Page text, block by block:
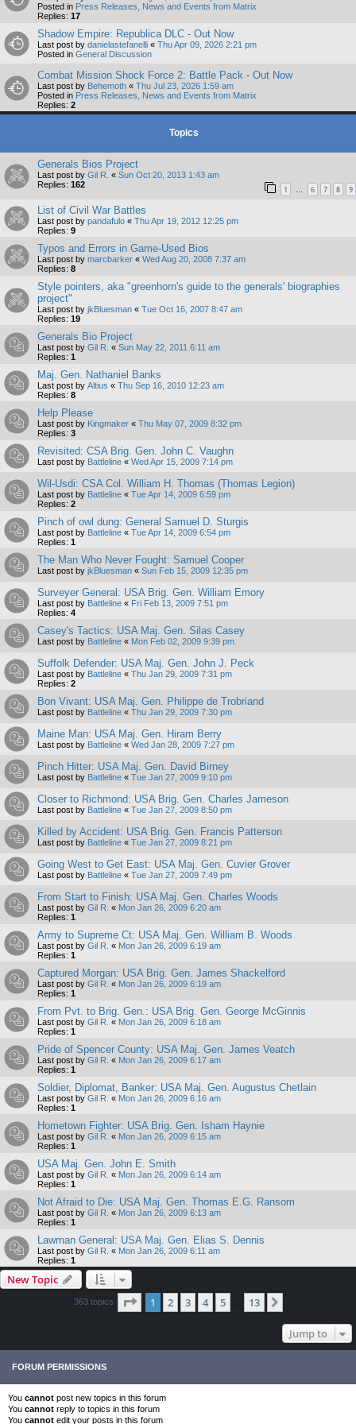
Posted in Press Releases, News and Events from Matrix
Replies: 17
Shadow Empire: Republica DLC - Out Now
Last post by danielastefanelli « Thu Apr 09, 2026 2:21 pm
Posted in General Discussion
Combat Mission Shock Force 2: Battle Pack - Out Now
Last post by Behemoth « Thu Jul 23, 2026 1:59 am
Posted in Press Releases, News and Events from Matrix
Replies: 2
Topics
Generals Bios Project
Last post by Gil R. « Sun Oct 20, 2013 1:43 am
Replies: 162 1 … 6 7 8 9
List of Civil War Battles
Last post by pandafulo « Thu Apr 19, 2012 12:25 pm
Replies: 9
Typos and Errors in Game-Used Bios
Last post by marcbarker « Wed Aug 20, 2008 7:37 am
Replies: 8
Style pointers, aka "greenhorn's guide to the generals' biographies
project"
Last post by jkBluesman « Tue Oct 16, 2007 8:47 am
Replies: 19
Generals Bio Project
Last post by Gil R. « Sun May 22, 2011 6:11 am
Replies: 1
Maj. Gen. Nathaniel Banks
Last post by Altius « Thu Sep 16, 2010 12:23 am
Replies: 8
Help Please
Last post by Kingmaker « Thu May 07, 2009 8:32 pm
Replies: 3
Revisited: CSA Brig. Gen. John C. Vaughn
Last post by Battleline « Wed Apr 15, 2009 7:14 pm
Wil-Usdi: CSA Col. William H. Thomas (Thomas Legion)
Last post by Battleline « Tue Apr 14, 2009 6:59 pm
Replies: 2
Pinch of owl dung: General Samuel D. Sturgis
Last post by Battleline « Tue Apr 14, 2009 6:54 pm
Replies: 1
The Man Who Never Fought: Samuel Cooper
Last post by jkBluesman « Sun Feb 15, 2009 12:35 pm
Surveyer General: USA Brig. Gen. William Emory
Last post by Battleline « Fri Feb 13, 2009 7:51 pm
Replies: 4
Casey's Tactics: USA Maj. Gen. Silas Casey
Last post by Battleline « Mon Feb 02, 2009 9:39 pm
Suffolk Defender: USA Maj. Gen. John J. Peck
Last post by Battleline « Thu Jan 29, 2009 7:31 pm
Replies: 2
Bon Vivant: USA Maj. Gen. Philippe de Trobriand
Last post by Battleline « Thu Jan 29, 2009 7:30 pm
Maine Man: USA Maj. Gen. Hiram Berry
Last post by Battleline « Wed Jan 28, 2009 7:27 pm
Pinch Hitter: USA Maj. Gen. David Birney
Last post by Battleline « Tue Jan 27, 2009 9:10 pm
Closer to Richmond: USA Brig. Gen. Charles Jameson
Last post by Battleline « Tue Jan 27, 2009 8:50 pm
Killed by Accident: USA Brig. Gen. Francis Patterson
Last post by Battleline « Tue Jan 27, 2009 8:21 pm
Going West to Get East: USA Maj. Gen. Cuvier Grover
Last post by Battleline « Tue Jan 27, 2009 7:49 pm
From Start to Finish: USA Maj. Gen. Charles Woods
Last post by Gil R. « Mon Jan 26, 2009 6:20 am
Replies: 1
Army to Supreme Ct: USA Maj. Gen. William B. Woods
Last post by Gil R. « Mon Jan 26, 2009 6:19 am
Replies: 1
Captured Morgan: USA Brig. Gen. James Shackelford
Last post by Gil R. « Mon Jan 26, 2009 6:19 am
Replies: 1
From Pvt. to Brig. Gen.: USA Brig. Gen. George McGinnis
Last post by Gil R. « Mon Jan 26, 2009 6:18 am
Replies: 1
Pride of Spencer County: USA Maj. Gen. James Veatch
Last post by Gil R. « Mon Jan 26, 2009 6:17 am
Replies: 1
Soldier, Diplomat, Banker: USA Maj. Gen. Augustus Chetlain
Last post by Gil R. « Mon Jan 26, 2009 6:16 am
Replies: 1
Hometown Fighter: USA Brig. Gen. Isham Haynie
Last post by Gil R. « Mon Jan 26, 2009 6:15 am
Replies: 1
USA Maj. Gen. John E. Smith
Last post by Gil R. « Mon Jan 26, 2009 6:14 am
Replies: 1
Not Afraid to Die: USA Maj. Gen. Thomas E.G. Ransom
Last post by Gil R. « Mon Jan 26, 2009 6:13 am
Replies: 1
Lawman General: USA Maj. Gen. Elias S. Dennis
Last post by Gil R. « Mon Jan 26, 2009 6:11 am
Replies: 1
New Topic
363 topics Page 1of 13
1 2 3 4 5 13
Jump to
FORUM PERMISSIONS
You cannot post new topics in this forum
You cannot reply to topics in this forum
You cannot edit your posts in this forum